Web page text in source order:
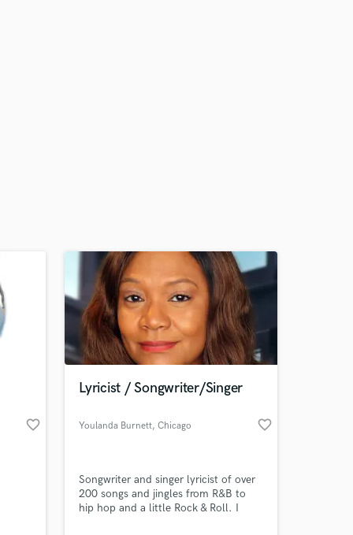
favorite_border
Lyricist / Songwriter/Singer
Youlanda Burnett, Chicago favorite_border
Songwriter and singer lyricist of over
200 songs and jingles from R&B to
hip hop and a little Rock & Roll. I